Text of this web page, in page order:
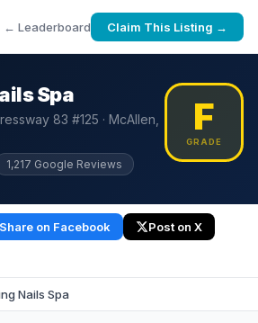
← Leaderboard Claim This Listing →
Spa
83 #125 · McAllen,
1,217 Google Reviews
F
GRADE
Share on Facebook Post on X
Nails Spa